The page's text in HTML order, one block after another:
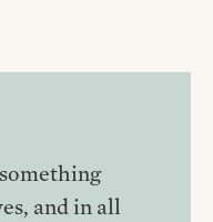
and in all